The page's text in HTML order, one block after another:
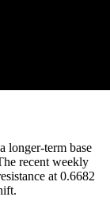
longer-term base
recent weekly
at 0.6682